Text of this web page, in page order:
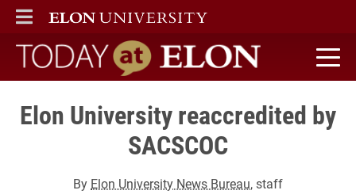
ELON
MAIN MENU
Today at Elon home
Elon University reaccredited by
SACSCOC
By Elon University News Bureau, staff